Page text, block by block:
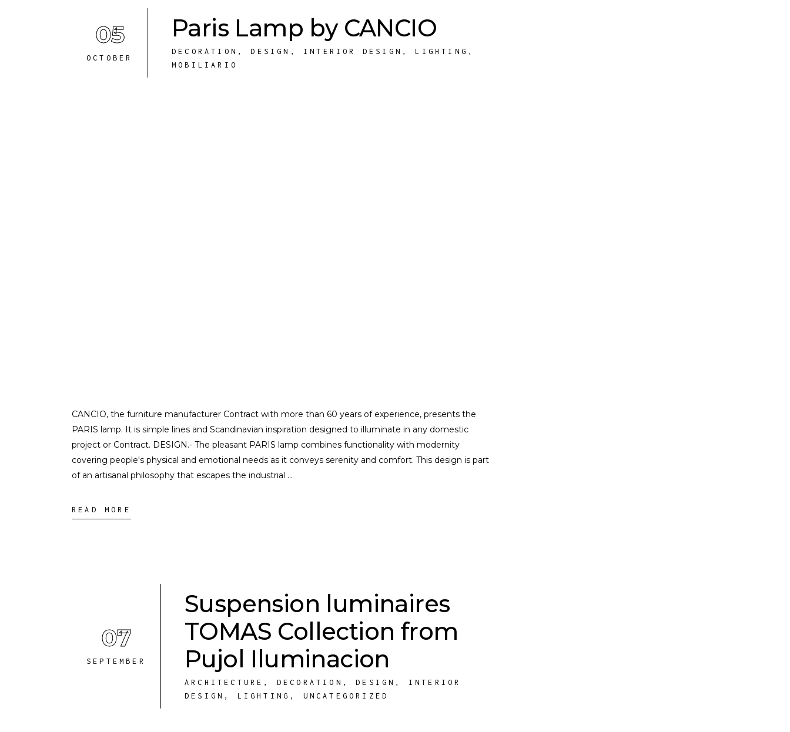
05
OCTOBER
Paris Lamp by CANCIO
DECORATION ,DESIGN , INTERIOR DESIGN ,LIGHTING ,
MOBILIARIO
CANCIO, the furniture manufacturer Contract with more than 60 years of experience, presents the
PARIS lamp. It is simple lines and Scandinavian inspiration designed to illuminate in any domestic
project or Contract. DESIGN.- The pleasant PARIS lamp combines functionality with modernity
covering people's physical and emotional needs as it conveys serenity and comfort. This design is part
of an artisanal philosophy that escapes the industrial
READ MORE
07
SEPTEMBER
Suspension luminaires
TOMAS Collection from
Pujol Iluminacion
ARCHITECTURE , DECORATION ,DESIGN , INTERIOR
DESIGN , LIGHTING , UNCATEGORIZED